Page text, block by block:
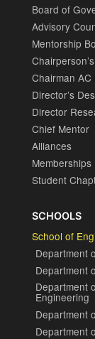
Board of
Advisory
Mentorship
Chairman AC
Director’s
Director
Chief Mentor
Alliances
Memberships
Student
SCHOOLS
School of
Department
Department
Department
Engineering
Department
Department